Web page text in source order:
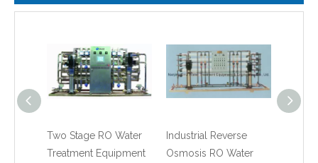
Two Stage RO Water
Treatment Equipment
Industrial Reverse
Osmosis RO Water